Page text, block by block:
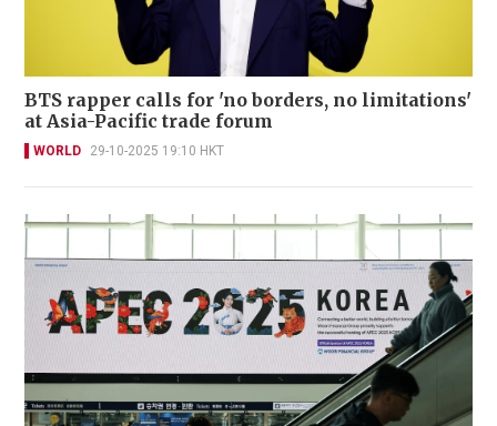
BTS rapper calls for 'no borders, no limitations'
at Asia-Pacific trade forum
WORLD 29-10-2025 19:10 HKT